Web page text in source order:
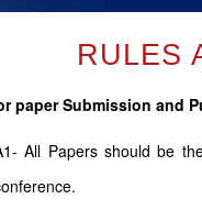
RULES
paper Submission and
All Papers should be